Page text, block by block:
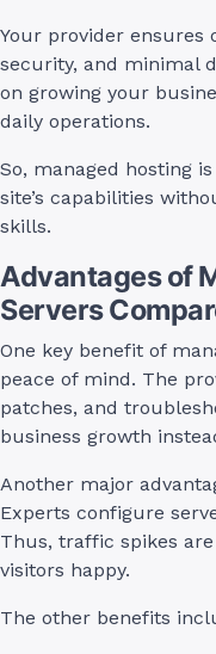
Your provider ensures
security, and minimal
on growing your
daily operations.
So, managed hosting
site’s capabilities
skills.
Advantages of
Servers
One key benefit of
peace of mind. The
patches, and
business growth
Another major
Experts configure
Thus, traffic spikes
visitors happy.
The other benefits